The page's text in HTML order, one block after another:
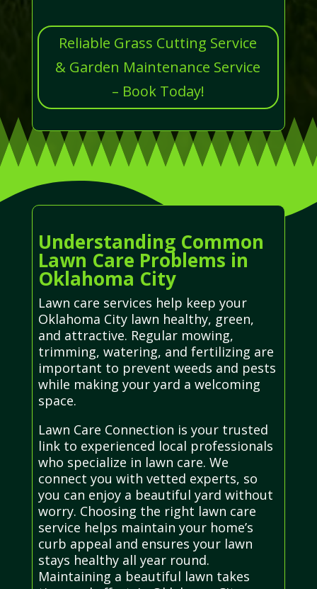
Reliable Grass Cutting Service
& Garden Maintenance Service
– Book Today!
Understanding Common
Lawn Care Problems in
Oklahoma City
Lawn care services help keep your
Oklahoma City lawn healthy, green,
and attractive. Regular mowing,
trimming, watering, and fertilizing are
important to prevent weeds and pests
while making your yard a welcoming
space.
Lawn Care Connection is your trusted
link to experienced local professionals
who specialize in lawn care. We
connect you with vetted experts, so
you can enjoy a beautiful yard without
worry. Choosing the right lawn care
service helps maintain your home’s
curb appeal and ensures your lawn
stays healthy all year round.
Maintaining a beautiful lawn takes